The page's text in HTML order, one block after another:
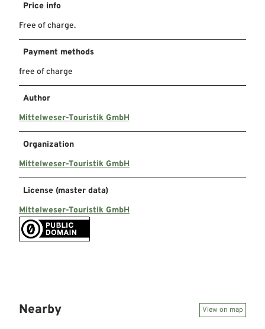
Price info
Free of charge.
Payment methods
free of charge
Author
Mittelweser-Touristik GmbH
Organization
Mittelweser-Touristik GmbH
License (master data)
Mittelweser-Touristik GmbH
Nearby View on map